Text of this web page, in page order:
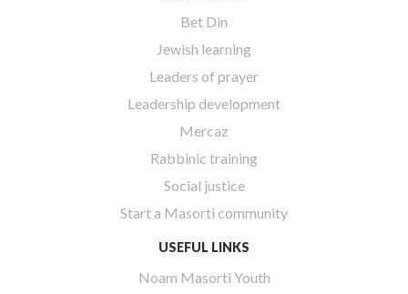
Bet Din
Jewish learning
Leaders of prayer
Leadership development
Mercaz
Rabbinic training
Social justice
Start a Masorti community
USEFUL LINKS
Noam Masorti Youth